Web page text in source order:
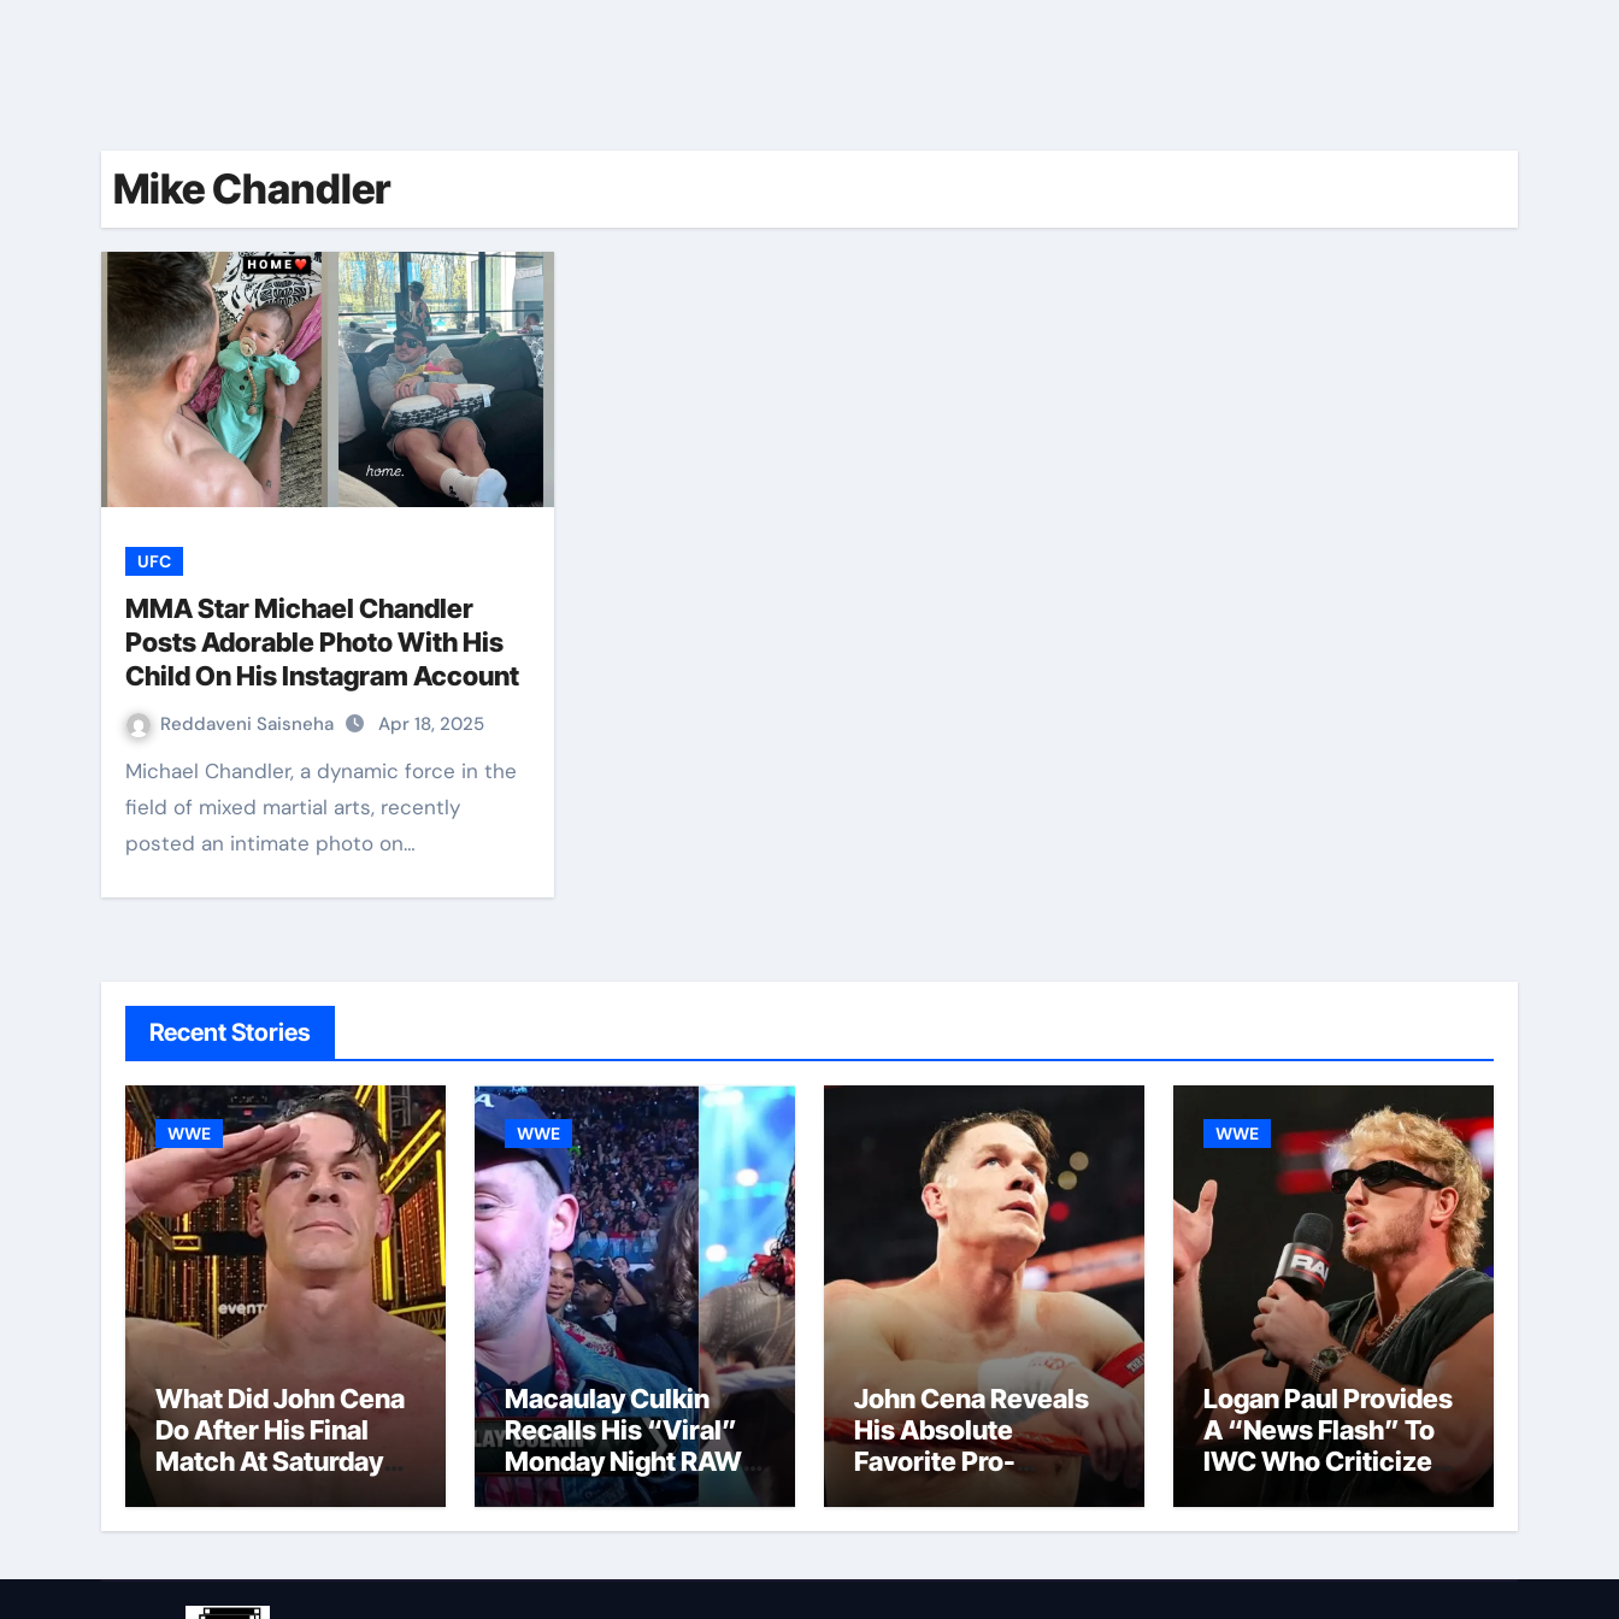
Mike Chandler
UFC
MMA Star Michael Chandler
Posts Adorable Photo With His
Child On His Instagram Account
Reddaveni Saisneha Apr 18, 2025
Michael Chandler, a dynamic force in the
field of mixed martial arts, recently
posted an intimate photo on…
Recent Stories
WWE
What Did John Cena
Do After His Final
Match At Saturday
WWE
Macaulay Culkin
Recalls His “Viral”
Monday Night RAW
Pop And Gets
Compared to Roman
John Cena Reveals
His Absolute
Favorite Pro-
Wrestling Moment
Of His Career
WWE
Logan Paul Provides
A “News Flash” To
IWC Who Criticized
Schedule